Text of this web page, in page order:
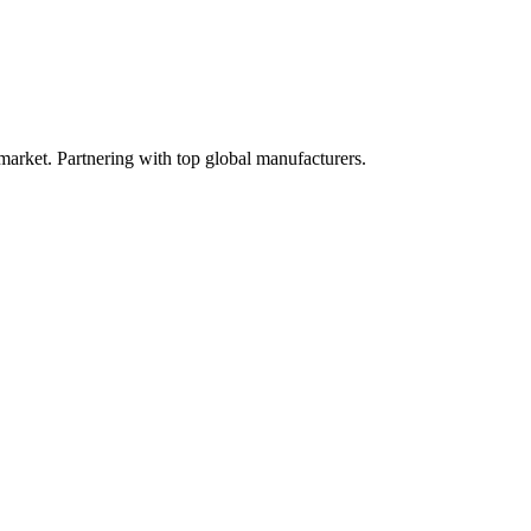
Partnering with top global manufacturers.